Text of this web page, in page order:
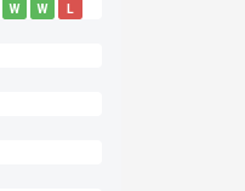
W W
L